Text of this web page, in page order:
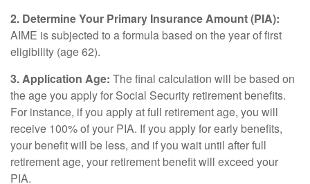
2. Determine Your Primary Insurance Amount (PIA):
AIME is subjected to a formula based on the year of first
eligibility (age 62).
3. Application Age: The final calculation will be based on
the age you apply for Social Security retirement benefits.
For instance, if you apply at full retirement age, you will
receive 100% of your PIA. If you apply for early benefits,
your benefit will be less, and if you wait until after full
retirement age, your retirement benefit will exceed your
PIA.